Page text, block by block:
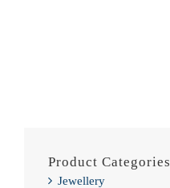
Product Categories
Jewellery